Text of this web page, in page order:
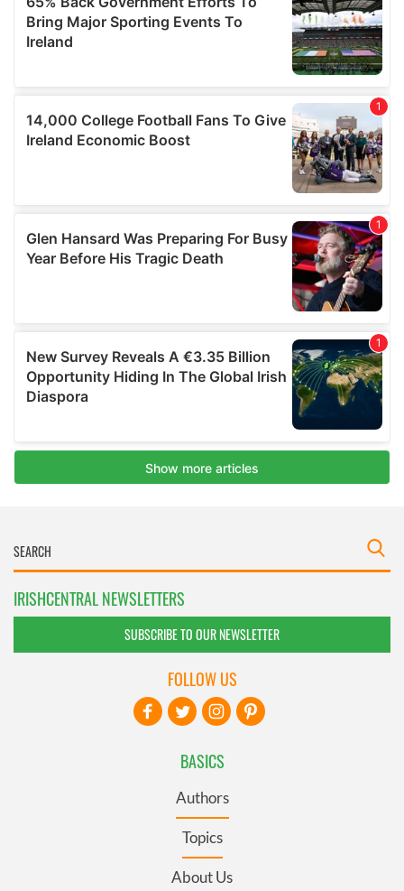
IRISHCENTRAL NEWSLETTERS
SUBSCRIBE TO OUR NEWSLETTER
BASICS
Authors
Topics
About Us
FOLLOW US